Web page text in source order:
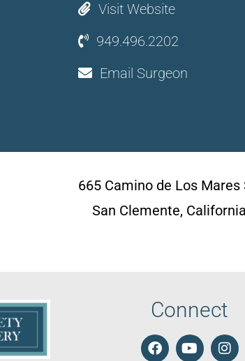
Visit Website
949.496.2202
Email Surgeon
665 Camino de Los Mares
San Clemente,
Connect